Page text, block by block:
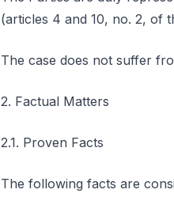
(articles 4 and 10, no. 2, of
The case does not suffer
2. Factual Matters
2.1. Proven Facts
The following facts are